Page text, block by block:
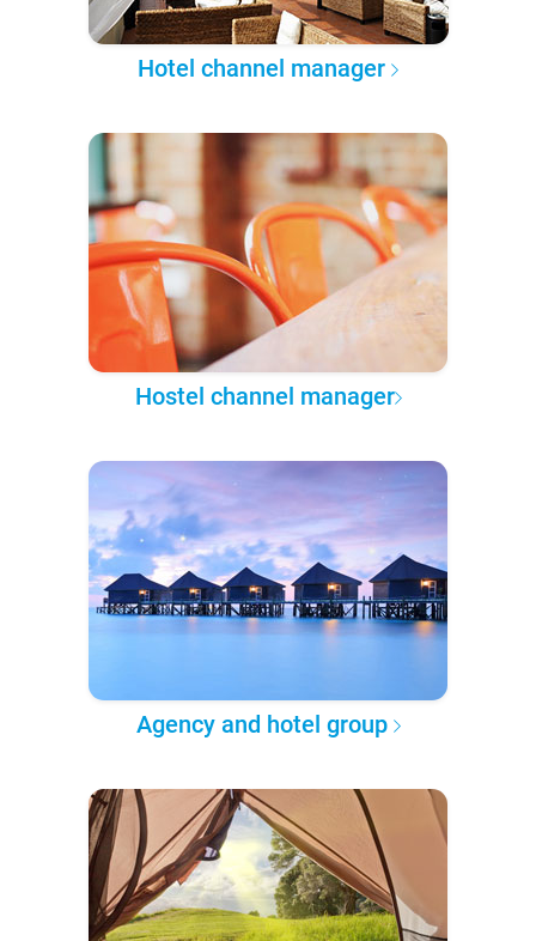
Hotel channel manager
Hostel channel manager
Agency and hotel group